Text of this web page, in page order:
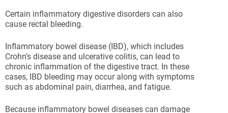
Certain inflammatory digestive disorders can also
cause rectal bleeding.
Inflammatory bowel disease (IBD), which includes
Crohn’s disease and ulcerative colitis, can lead to
chronic inflammation of the digestive tract. In these
cases, IBD bleeding may occur along with symptoms
such as abdominal pain, diarrhea, and fatigue.
Because inflammatory bowel diseases can damage